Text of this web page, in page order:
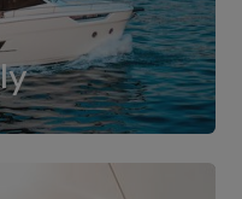
45 Fly is a
of 8LV370.